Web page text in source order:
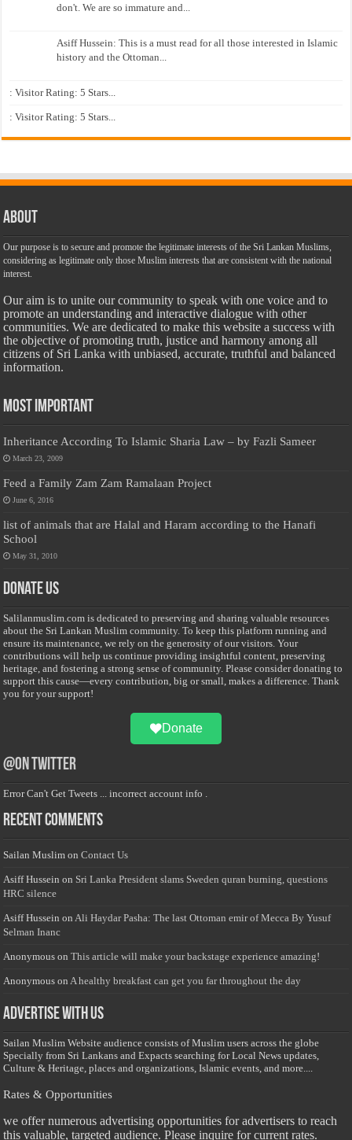
don't. We are so immature and...
Asiff Hussein: This is a must read for all those interested in Islamic
history and the Ottoman...
: Visitor Rating: 5 Stars...
: Visitor Rating: 5 Stars...
About
Our purpose is to secure and promote the legitimate interests of the Sri Lankan Muslims,
considering as legitimate only those Muslim interests that are consistent with the national
interest.
Our aim is to unite our community to speak with one voice and to
promote an understanding and interactive dialogue with other
communities. We are dedicated to make this website a success with
the objective of promoting truth, justice and harmony among all
citizens of Sri Lanka with unbiased, accurate, truthful and balanced
information.
Most Important
Inheritance According To Islamic Sharia Law – by Fazli Sameer
March 23, 2009
Feed a Family Zam Zam Ramalaan Project
June 6, 2016
list of animals that are Halal and Haram according to the Hanafi
School
May 31, 2010
Donate Us
Salilanmuslim.com is dedicated to preserving and sharing valuable resources
about the Sri Lankan Muslim community. To keep this platform running and
ensure its maintenance, we rely on the generosity of our visitors. Your
contributions will help us continue providing insightful content, preserving
heritage, and fostering a strong sense of community. Please consider donating to
support this cause—every contribution, big or small, makes a difference. Thank
you for your support!
Donate
@on Twitter
Error Can't Get Tweets ... incorrect account info .
Recent Comments
Sailan Muslim onContact Us
Asiff Hussein on Sri Lanka President slams Sweden quran burning, questions
HRC silence
Asiff Hussein on Ali Haydar Pasha: The last Ottoman emir of Mecca By Yusuf
Selman Inanc
Anonymous onThis article will make your backstage experience amazing!
Anonymous on A healthy breakfast can get you far throughout the day
Advertise with us
Sailan Muslim Website audience consists of Muslim users across the globe
Specially from Sri Lankans and Expacts searching for Local News updates,
Culture & Heritage, places and organizations, Islamic events, and more....
Rates & Opportunities
we offer numerous advertising opportunities for advertisers to reach
this valuable, targeted audience. Please inquire for current rates.